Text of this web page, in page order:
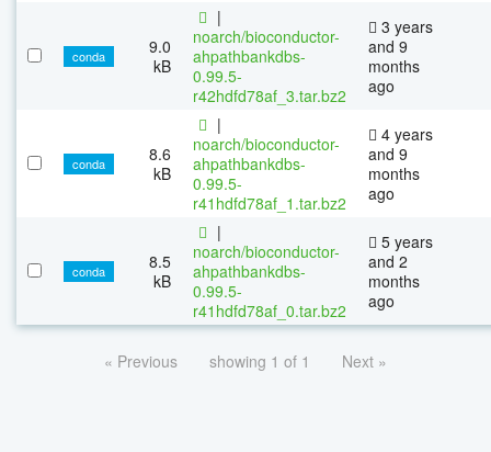
conda
9.0
kB
|
noarch/bioconductor-
ahpathbankdbs-
0.99.5-
r42hdfd78af_3.tar.bz2
3 years
and 9
months
ago
conda
8.6
kB
|
noarch/bioconductor-
ahpathbankdbs-
0.99.5-
r41hdfd78af_1.tar.bz2
4 years
and 9
months
ago
conda
8.5
kB
|
noarch/bioconductor-
ahpathbankdbs-
0.99.5-
r41hdfd78af_0.tar.bz2
5 years
and 2
months
ago
« Previous showing 1 of 1 Next »